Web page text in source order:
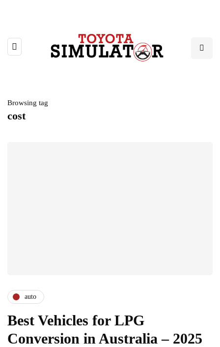
Browsing tag
cost
auto
Best Vehicles for LPG
Conversion in Australia – 2025